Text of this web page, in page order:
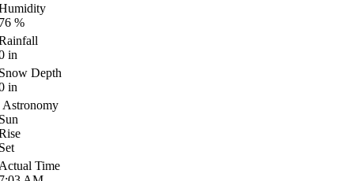
%
in
Depth
in
Astronomy
Time